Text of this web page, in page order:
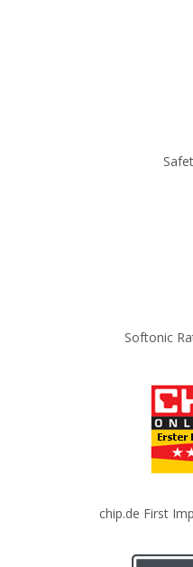
Softonic
chip.de First